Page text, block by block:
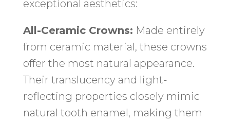
exceptional aesthetics:
All-Ceramic Crowns: Made entirely
from ceramic material, these crowns
offer the most natural appearance.
Their translucency and light-
reflecting properties closely mimic
natural tooth enamel, making them